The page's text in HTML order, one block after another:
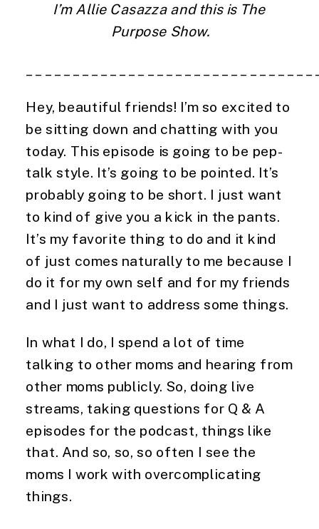
I’m Allie Casazza and this is The
Purpose Show.
Hey, beautiful friends! I’m so excited to
be sitting down and chatting with you
today. This episode is going to be pep-
talk style. It’s going to be pointed. It’s
probably going to be short. I just want
to kind of give you a kick in the pants.
It’s my favorite thing to do and it kind
of just comes naturally to me because I
do it for my own self and for my friends
and I just want to address some things.
In what I do, I spend a lot of time
talking to other moms and hearing from
other moms publicly. So, doing live
streams, taking questions for Q & A
episodes for the podcast, things like
that. And so, so, so often I see the
moms I work with overcomplicating
things.